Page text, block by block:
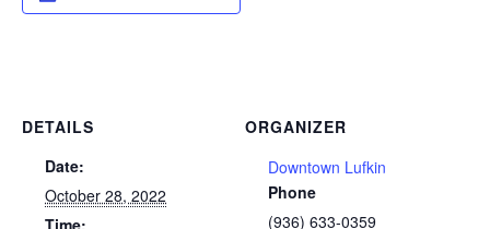
DETAILS
Date:
October 28, 2022
Time:
ORGANIZER
Downtown Lufkin
Phone
(936) 633-0359